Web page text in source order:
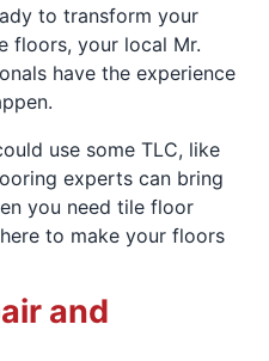
to transform your
floors, your local Mr.
have the experience
use some TLC, like
experts can bring
you need tile floor
to make your floors
and